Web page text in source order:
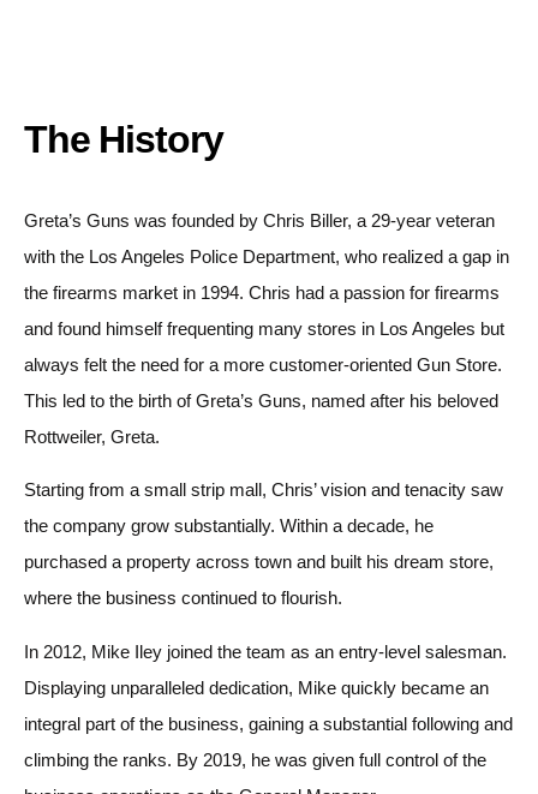
The History
Greta’s Guns was founded by Chris Biller, a 29-year veteran
with the Los Angeles Police Department, who realized a gap in
the firearms market in 1994. Chris had a passion for firearms
and found himself frequenting many stores in Los Angeles but
always felt the need for a more customer-oriented Gun Store.
This led to the birth of Greta’s Guns, named after his beloved
Rottweiler, Greta.
Starting from a small strip mall, Chris’ vision and tenacity saw
the company grow substantially. Within a decade, he
purchased a property across town and built his dream store,
where the business continued to flourish.
In 2012, Mike Iley joined the team as an entry-level salesman.
Displaying unparalleled dedication, Mike quickly became an
integral part of the business, gaining a substantial following and
climbing the ranks. By 2019, he was given full control of the